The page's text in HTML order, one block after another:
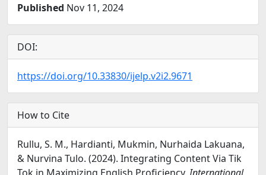
Published Nov 11, 2024
DOI:
https://doi.org/10.33830/ijelp.v2i2.9671
How to Cite
Rullu, S. M., Hardianti, Mukmin, Nurhaida Lakuana,
& Nurvina Tulo. (2024). Integrating Content Via Tik